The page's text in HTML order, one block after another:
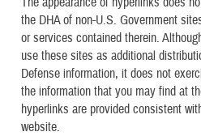
the DHA of non-U.S. Government
or services contained therein.
use these sites as additional
Defense information, it does not
the information that you may find at
hyperlinks are provided consistent
website.